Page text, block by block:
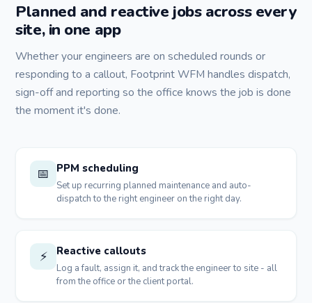
Planned and reactive jobs across every
site, in one app
Whether your engineers are on scheduled rounds or
responding to a callout, Footprint WFM handles dispatch,
sign-off and reporting so the office knows the job is done
the moment it's done.
📅 PPM scheduling
Set up recurring planned maintenance and auto-
dispatch to the right engineer on the right day.
⚡ Reactive callouts
Log a fault, assign it, and track the engineer to site - all
from the office or the client portal.